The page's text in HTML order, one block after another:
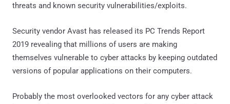
threats and known security vulnerabilities/exploits.
Security vendor Avast has released its PC Trends Report
2019 revealing that millions of users are making
themselves vulnerable to cyber attacks by keeping outdated
versions of popular applications on their computers.
Probably the most overlooked vectors for any cyber attack